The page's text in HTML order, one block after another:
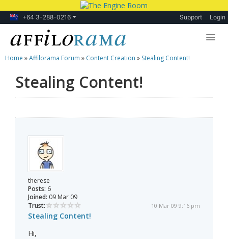
+64 3-288-0216 Support Login
Lessons
Products
Home »Affilorama Forum » Content Creation » Stealing Content!
Stealing Content!
therese
Posts: 6
Joined: 09 Mar 09
Trust:
10 Mar 09 9:16 pm
Stealing Content!
Hi,